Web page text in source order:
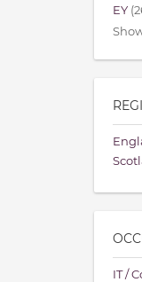
EY
IT /